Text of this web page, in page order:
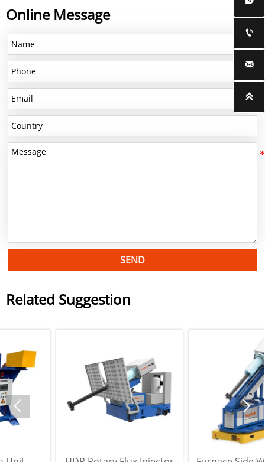
Online Message
SEND
Related Suggestion
 


